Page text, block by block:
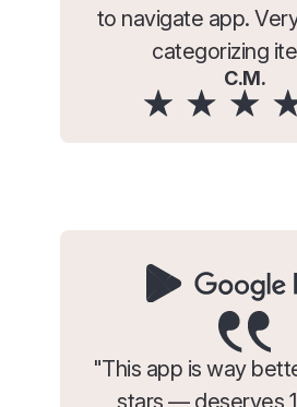
to navigate app.
categorizing
C.M.
"This app is way
stars — deserves